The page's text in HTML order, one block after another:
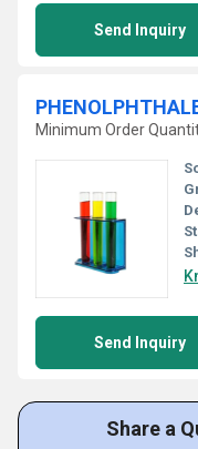
Send Inquiry
Minimum Order
Send Inquiry
Share a